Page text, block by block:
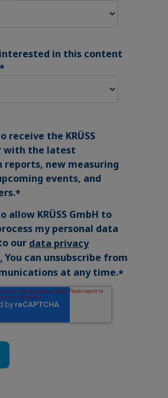
in this content
*
receive the KRÜSS
with the latest
reports, new measuring
events, and
*
allow KRÜSS GmbH to
my personal data
our data privacy
.You can unsubscribe from
at any time.*